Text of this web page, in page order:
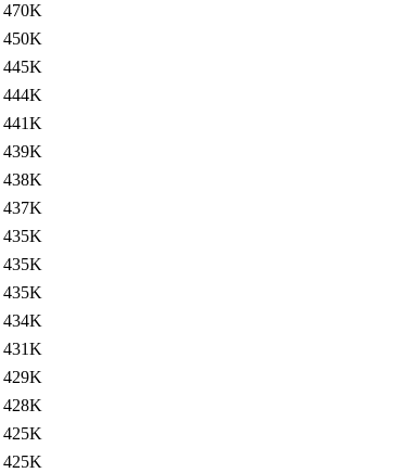
470K
450K
445K
444K
441K
439K
438K
437K
435K
435K
435K
434K
431K
429K
428K
425K
425K